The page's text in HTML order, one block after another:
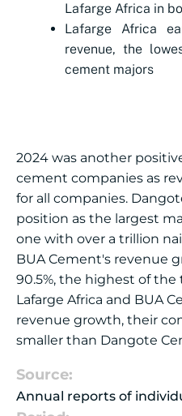
Lafarge Africa in
Lafarge Africa
revenue, the
cement majors
2024 was another
cement companies as
for all companies.
position as the largest
one with over a trillion
BUA Cement's revenue
90.5%, the highest of
Lafarge Africa and BUA
revenue growth, their
smaller than Dangote
Source:
Annual reports of